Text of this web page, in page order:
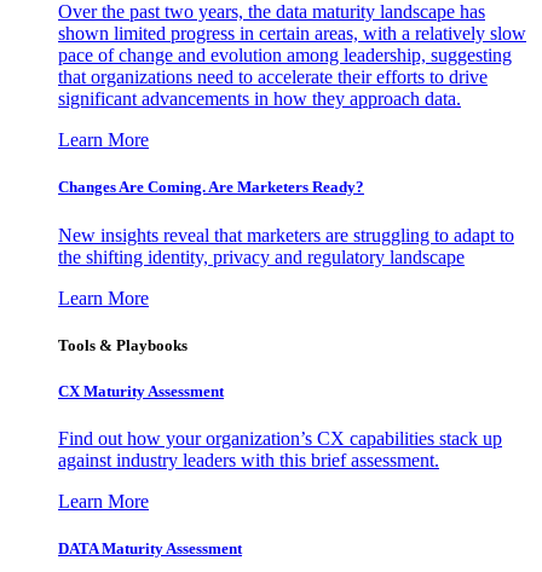
Over the past two years, the data maturity landscape has
shown limited progress in certain areas, with a relatively slow
pace of change and evolution among leadership, suggesting
that organizations need to accelerate their efforts to drive
significant advancements in how they approach data.
Learn More
Changes Are Coming. Are Marketers Ready?
New insights reveal that marketers are struggling to adapt to
the shifting identity, privacy and regulatory landscape
Learn More
Tools & Playbooks
CX Maturity Assessment
Find out how your organization’s CX capabilities stack up
against industry leaders with this brief assessment.
Learn More
DATA Maturity Assessment